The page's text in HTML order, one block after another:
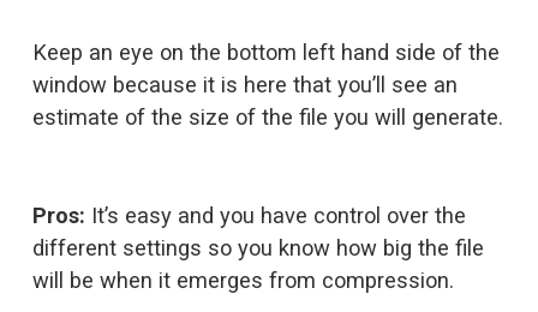
Keep an eye on the bottom left hand side of the
window because it is here that you’ll see an
estimate of the size of the file you will generate.
Pros: It’s easy and you have control over the
different settings so you know how big the file
will be when it emerges from compression.